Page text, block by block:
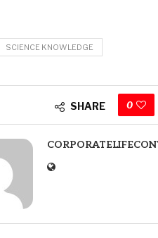
SCIENCE KNOWLEDGE
SHARE 0